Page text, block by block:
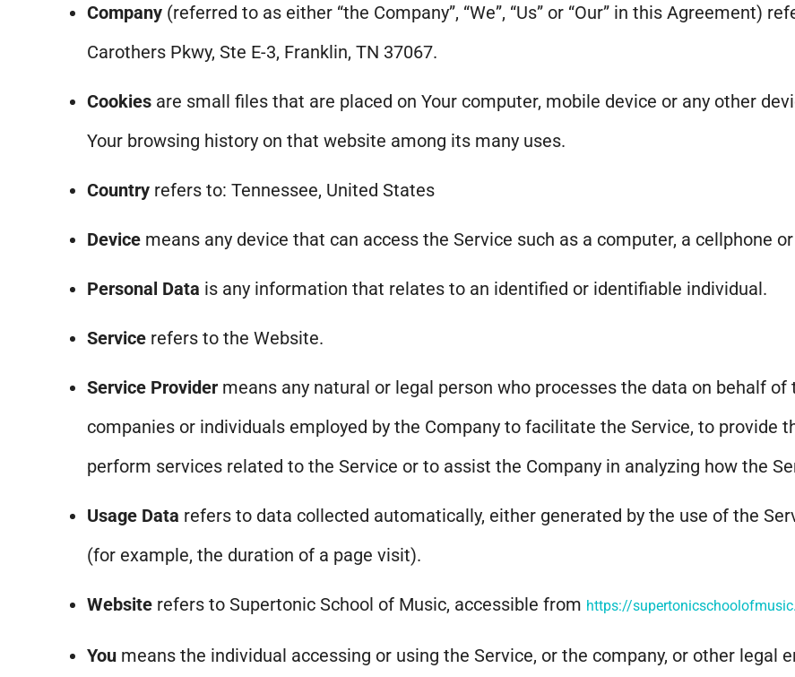
Company (referred to as either “the Company”, “We”, “Us” or “Our” in this Agreement)
Carothers Pkwy, Ste E-3, Franklin, TN 37067.
Cookies are small files that are placed on Your computer, mobile device or any other
Your browsing history on that website among its many uses.
Country refers to: Tennessee, United States
Device means any device that can access the Service such as a computer, a cellphone
Personal Data is any information that relates to an identified or identifiable individual.
Service refers to the Website.
Service Provider means any natural or legal person who processes the data on behalf
companies or individuals employed by the Company to facilitate the Service, to provide
perform services related to the Service or to assist the Company in analyzing how the
Usage Data refers to data collected automatically, either generated by the use of the
(for example, the duration of a page visit).
Website refers to Supertonic School of Music, accessible from https://
You means the individual accessing or using the Service, or the company, or other legal